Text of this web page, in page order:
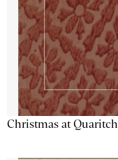
Christmas at Quaritch